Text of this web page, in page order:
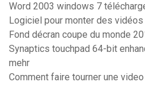
Word 2003 windows 7
Logiciel pour monter des vidéos
Fond décran coupe du monde
Synaptics touchpad 64-bit
mehr
Comment faire tourner une